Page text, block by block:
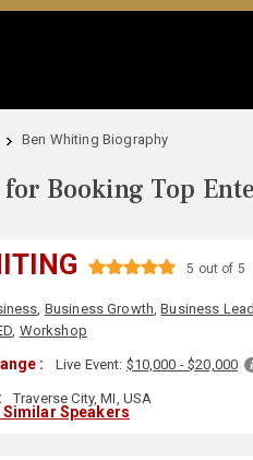
Ben Whiting Biography
Booking Top
5 out of 5
, Business Growth,Business
, Workshop
: Live Event: $10,000 - $20,000
Traverse City, MI, USA
Similar Speakers